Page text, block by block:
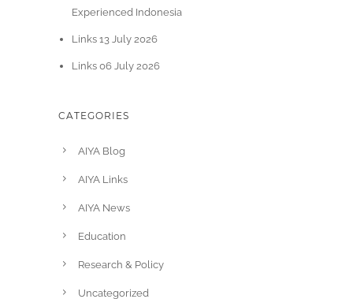
Experienced Indonesia
Links 13 July 2026
Links 06 July 2026
CATEGORIES
AIYA Blog
AIYA Links
AIYA News
Education
Research & Policy
Uncategorized